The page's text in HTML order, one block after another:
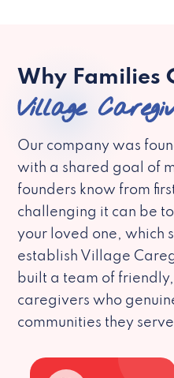
Why Families
Village
Our company was
with a shared goal of
founders know from
challenging it can be
your loved one, which
establish Village
built a team of
caregivers who
communities they